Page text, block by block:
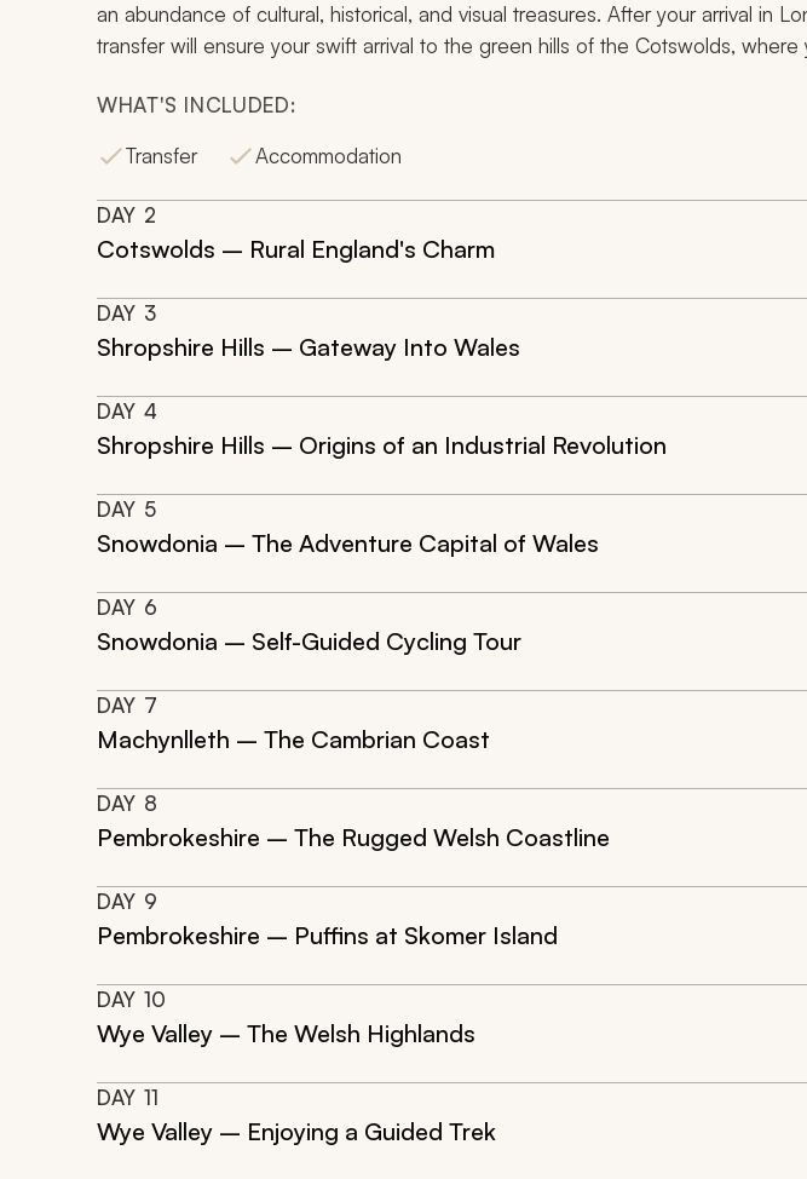
an abundance of cultural, historical, and visual treasures. After your arrival in
transfer will ensure your swift arrival to the green hills of the Cotswolds, where
WHAT'S INCLUDED:
Transfer
Accommodation
DAY 2
Cotswolds – Rural England's Charm
DAY 3
Shropshire Hills – Gateway Into Wales
DAY 4
Shropshire Hills – Origins of an Industrial Revolution
DAY 5
Snowdonia – The Adventure Capital of Wales
DAY 6
Snowdonia – Self-Guided Cycling Tour
DAY 7
Machynlleth – The Cambrian Coast
DAY 8
Pembrokeshire – The Rugged Welsh Coastline
DAY 9
Pembrokeshire – Puffins at Skomer Island
DAY 10
Wye Valley – The Welsh Highlands
DAY 11
Wye Valley – Enjoying a Guided Trek